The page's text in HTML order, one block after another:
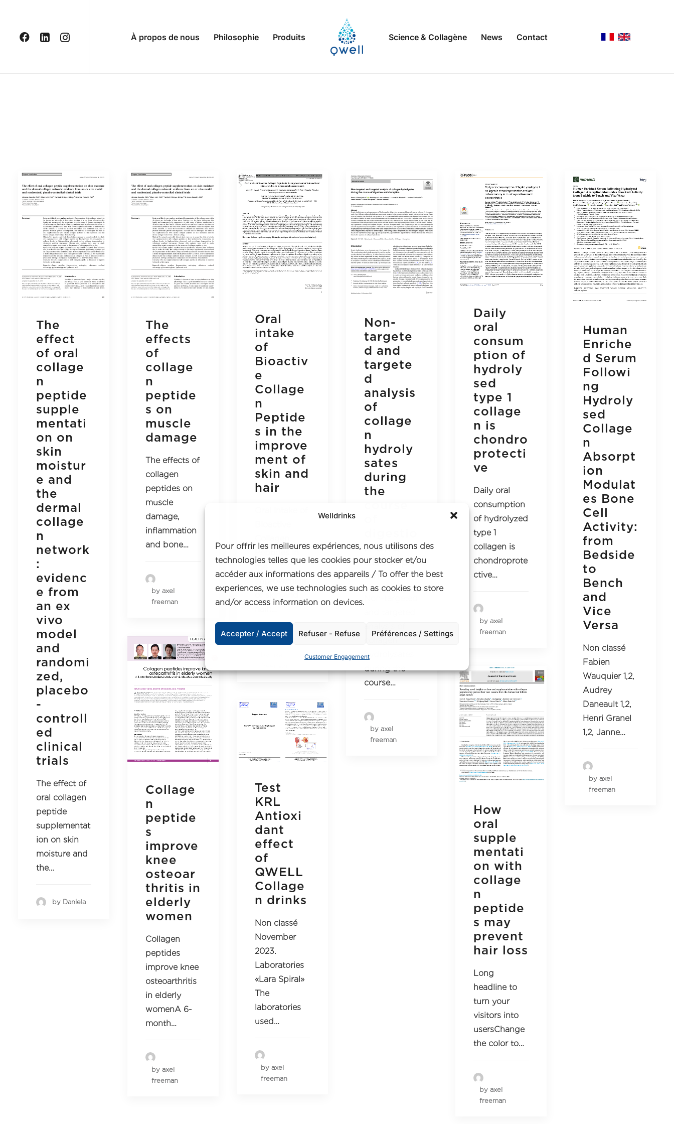
Welldrinks
Pour offrir les meilleures expériences, nous utilisons des
technologies telles que les cookies pour stocker et/ou
accéder aux informations des appareils / To offer the best
experiences, we use technologies such as cookies to store
and/or access information on devices.
Accepter / Accept Refuser - Refuse Préférences / Settings
Customer Engagement
À propos de nous Philosophie Produits Science & Collagène News Contact
The
effect
of oral
collage
n
peptide
supple
mentati
on on
skin
moistur
e and
the
dermal
collage
n
network
:
evidenc
e from
an ex
vivo
model
and
randomi
zed,
placebo
-
controll
ed
clinical
trials
The effect of
oral collagen
peptide
supplementat
ion on skin
moisture and
the…
by Daniela
The
effects
of
collage
n
peptide
s on
muscle
damage
The effects of
collagen
peptides on
muscle
damage,
inflammation
and bone…
by axel
freeman
Oral
intake
of
Bioactiv
e
Collage
n
Peptide
s in the
improve
ment of
skin and
hair
of skin and
Non-
targete
d and
targete
d
analysis
of
collage
n
hydroly
sates
during
the
n and
absorpti
on
hydrolysates
during the
course…
by axel
freeman
Daily
oral
consum
ption of
hydroly
sed
type 1
collage
n is
chondro
protecti
ve
Daily oral
consumption
of hydrolyzed
type 1
collagen is
chondroprote
ctive…
by axel
freeman
Human
Enriche
d Serum
Followi
ng
Hydroly
sed
Collage
n
Absorpt
ion
Modulat
es Bone
Cell
Activity:
from
Bedside
to
Bench
and
Vice
Versa
Non classé
Fabien
Wauquier 1,2,
Audrey
Daneault 1,2,
Henri Granel
1,2, Janne…
by axel
freeman
Collage
n
peptide
s
improve
knee
osteoar
thritis in
elderly
women
Collagen
peptides
improve knee
osteoarthritis
in elderly
womenA 6-
month…
by axel
freeman
How
oral
supple
mentati
on with
collage
n
peptide
s may
prevent
hair loss
Long
headline to
turn your
visitors into
usersChange
the color to…
by axel
freeman
Test
KRL
Antioxi
dant
effect
of
QWELL
Collage
n drinks
Non classé
November
2023.
Laboratories
«Lara Spiral»
The
laboratories
used…
by axel
freeman